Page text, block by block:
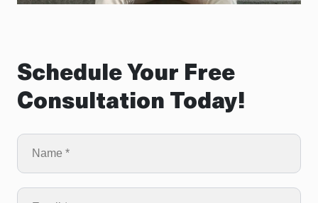
Schedule Your Free
Consultation Today!